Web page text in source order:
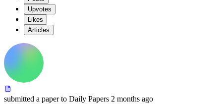
Upvotes
Likes
Articles
submitted a paperto Daily Papers 2 months ago